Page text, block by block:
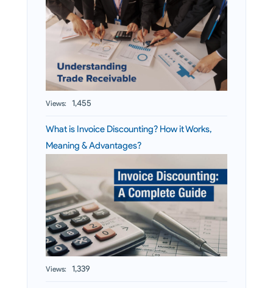
Views: 1,455
What is Invoice Discounting? How it Works,
Meaning & Advantages?
Views: 1,339